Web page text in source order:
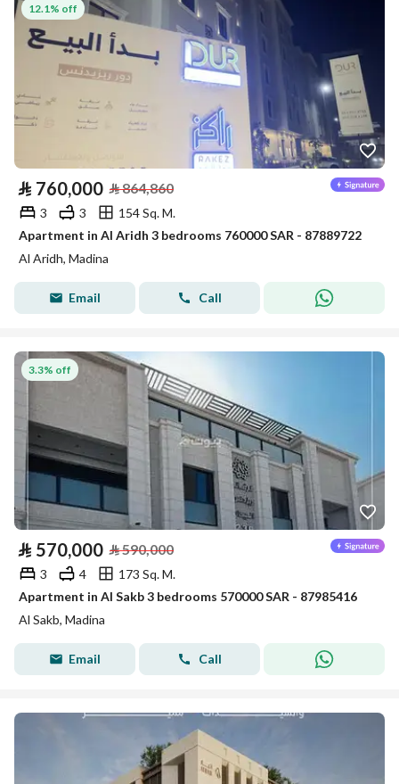
12.1% off
⃁ 760,000 ⃁864,860
3 3
154 Sq. M.
Apartment in Al Aridh 3 bedrooms 760000 SAR - 87889722
Al Aridh, Madina
Email Call
3.3% off
⃁ 570,000 ⃁590,000
3 4
173 Sq. M.
Apartment in Al Sakb 3 bedrooms 570000 SAR - 87985416
Al Sakb, Madina
Email Call